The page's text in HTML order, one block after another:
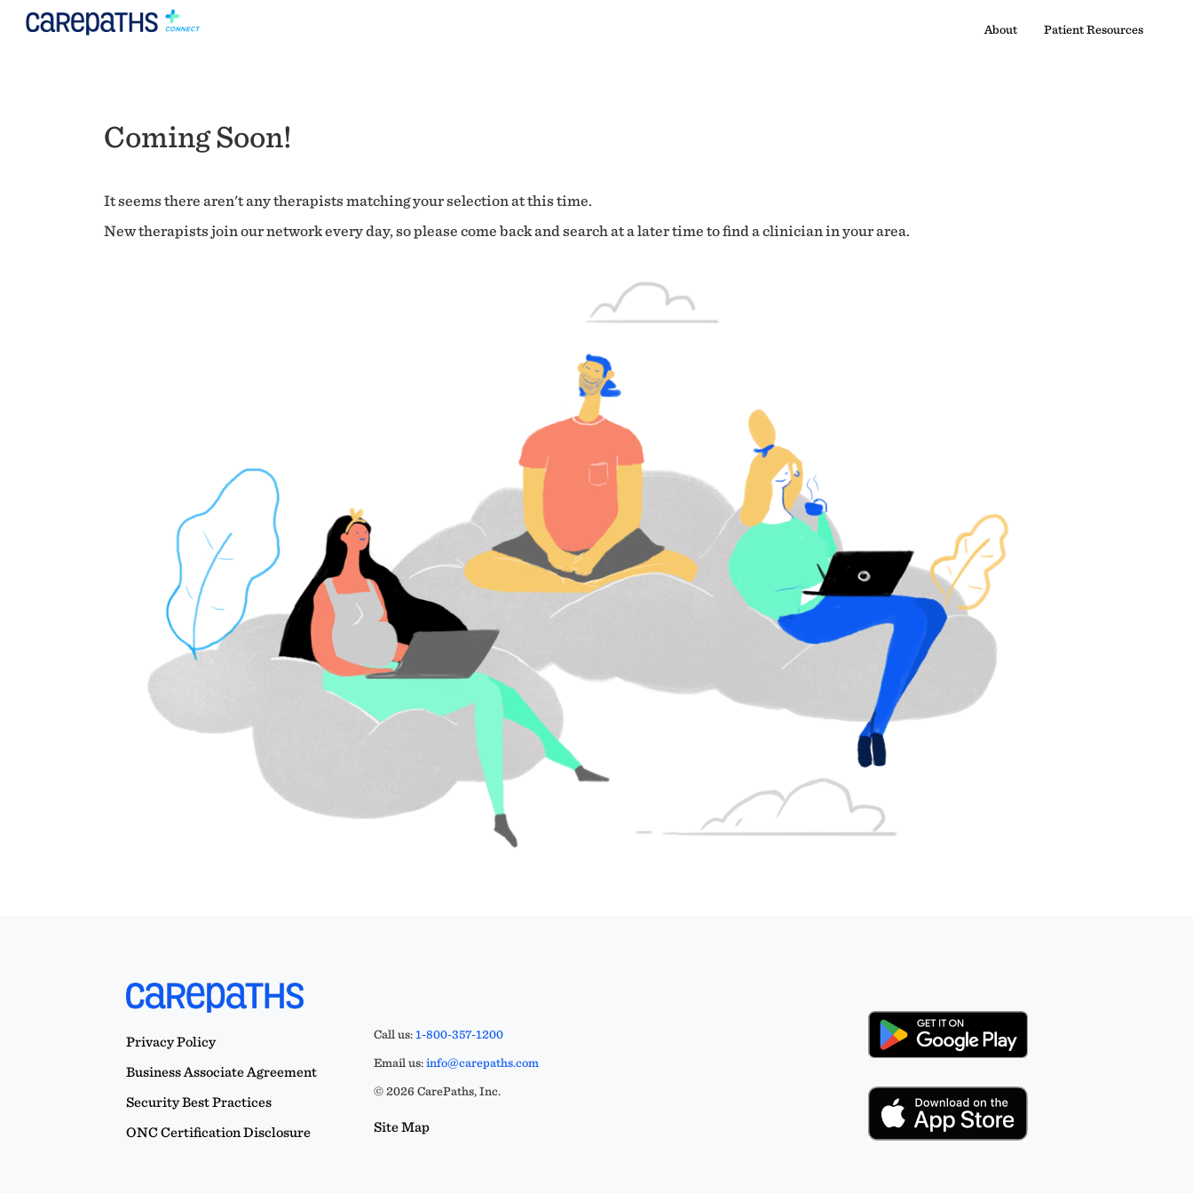
About Patient Resources
Coming Soon!
It seems there aren't any therapists matching your selection at this time.
New therapists join our network every day, so please come back and search at a later time to find a clinician in your area.
Privacy Policy
Business Associate Agreement
Security Best Practices
ONC Certification Disclosure
Call us:1-800-357-1200
Email us:info@carepaths.com
© 2026 CarePaths, Inc.
Site Map